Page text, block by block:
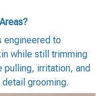
engineered to
while still trimming
irritation, and
grooming.